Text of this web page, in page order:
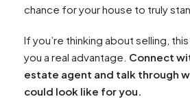
chance for your house to truly
If you’re thinking about selling,
you a real advantage. Connect
estate agent and talk through
could look like for you.